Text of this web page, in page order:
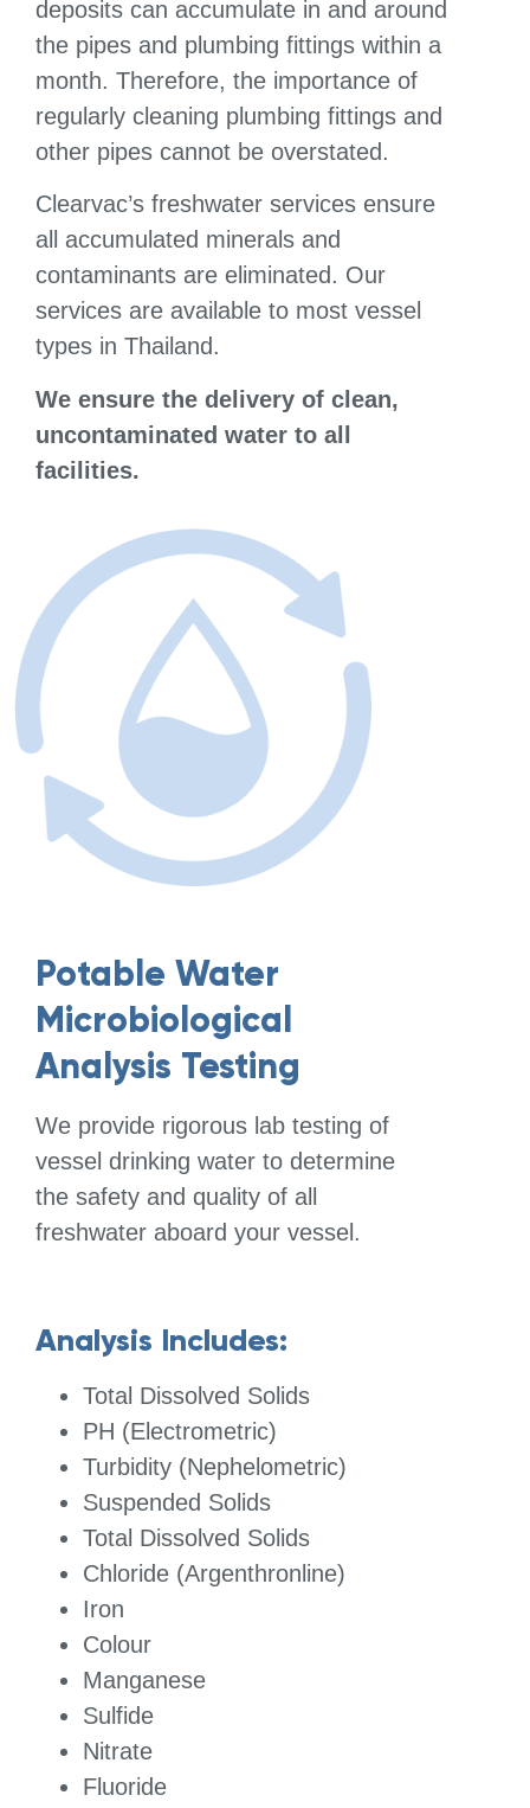
deposits can accumulate in and around
the pipes and plumbing fittings within a
month. Therefore, the importance of
regularly cleaning plumbing fittings and
other pipes cannot be overstated.
Clearvac’s freshwater services ensure
all accumulated minerals and
contaminants are eliminated. Our
services are available to most vessel
types in Thailand.
We ensure the delivery of clean,
uncontaminated water to all
facilities.
Potable Water
Microbiological
Analysis Testing
We provide rigorous lab testing of
vessel drinking water to determine
the safety and quality of all
freshwater aboard your vessel.
Analysis Includes:
Total Dissolved Solids
PH (Electrometric)
Turbidity (Nephelometric)
Suspended Solids
Total Dissolved Solids
Chloride (Argenthronline)
Iron
Colour
Manganese
Sulfide
Nitrate
Fluoride